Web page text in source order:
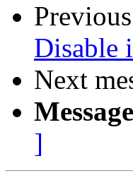
Disable
Next
]